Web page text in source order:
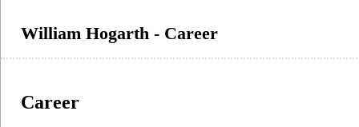
William Hogarth - Career
Career